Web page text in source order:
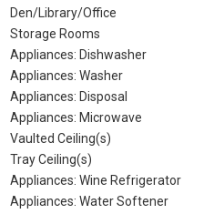
Den/Library/Office
Storage Rooms
Appliances: Dishwasher
Appliances: Washer
Appliances: Disposal
Appliances: Microwave
Vaulted Ceiling(s)
Tray Ceiling(s)
Appliances: Wine Refrigerator
Appliances: Water Softener